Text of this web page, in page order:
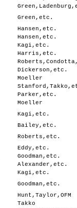
Green,etc.
Hansen,etc.
Hansen,etc.
Kagi,etc.
Harris,etc.
Dickerson,etc.
Moeller
Parker,etc.
Moeller
Kagi,etc.
Bailey,etc.
Roberts,etc.
Eddy,etc.
Goodman,etc.
Alexander,etc.
Kagi,etc.
Goodman,etc.
Hunt,Taylor,OFM
Takko